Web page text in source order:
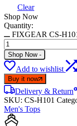
Clear
Shop Now
Quantity:
FIXGEAR CS-
Shop Now -
Add to wishlist
Buy it now
Delivery & Return
SKU: CS-H101
Men's Tops